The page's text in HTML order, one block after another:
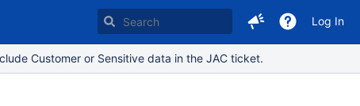
Log In
Customer or Sensitive data in the JAC ticket.